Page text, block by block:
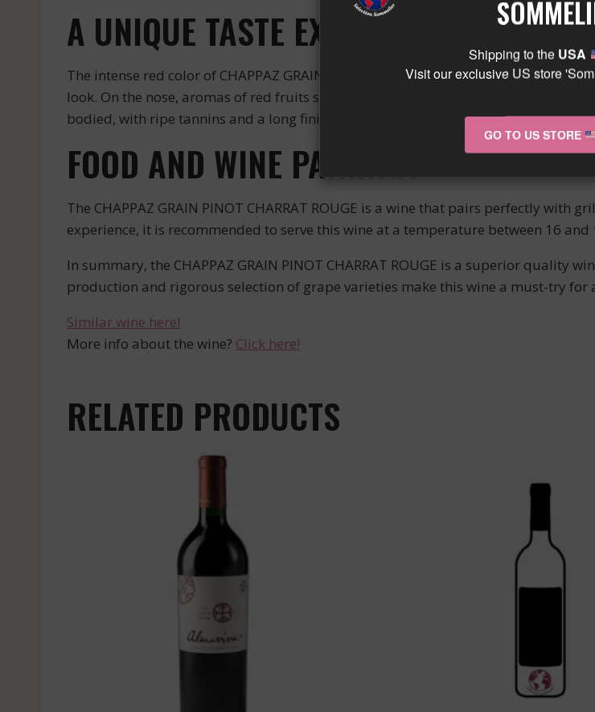
A UNIQUE TASTE EXPERIENCE
The intense red color of CHAPPAZ GRAIN PINOT CHARRAT ROUGE is
look. On the nose, aromas of red fruits such as black cherries and blackberries
bodied, with ripe tannins and a long finish that leaves a pleasant taste in the
FOOD AND WINE PAIRINGS
The CHAPPAZ GRAIN PINOT CHARRAT ROUGE is a wine that pairs perfectly
experience, it is recommended to serve this wine at a temperature between 16 and
In summary, the CHAPPAZ GRAIN PINOT CHARRAT ROUGE is a superior
production and rigorous selection of grape varieties make this wine a must-try for
Similar wine here!
More info about the wine? Click here!
RELATED PRODUCTS
Shipping to the USA
Visit our exclusive US store
GO TO US STORE